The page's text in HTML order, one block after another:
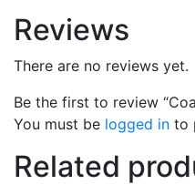
Reviews
There are no reviews yet.
Be the first to review
You must be logged in to
Related